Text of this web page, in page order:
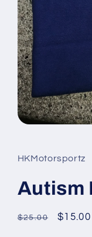
in
modal
HKMotorsportz
Autism
Regular
$25.00
Sale
$15.00